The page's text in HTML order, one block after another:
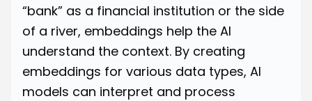
“bank” as a financial institution or the side
of a river, embeddings help the AI
understand the context. By creating
embeddings for various data types, AI
models can interpret and process